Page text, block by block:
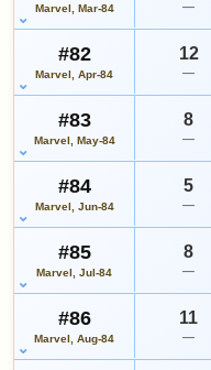
Marvel, Mar-84 —
#82
Marvel, Apr-84
12
—
#83
Marvel, May-84
8
—
#84
Marvel, Jun-84
5
—
#85
Marvel, Jul-84
8
—
#86
Marvel, Aug-84
11
—